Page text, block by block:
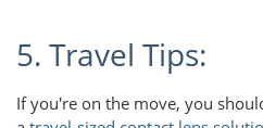
5. Travel Tips:
If you're on the move, you